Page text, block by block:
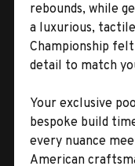
rebounds, while
a luxurious,
Championship
detail to match
Your exclusive
bespoke build
every nuance
American